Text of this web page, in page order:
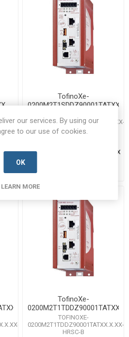
TofinoXe-
0200M2T1SDDZ90001TATXX.X.XX-
HRSC-B
0200M2T1SDDZ90001TATXX.X.XX
Call for Availability
TofinoXe-
TOFINOXE-
0200M2T1TDDZ90001TATXX.X.XX-
HRSC-B
our services. By using our
to our use of cookies.
OK
LEARN MORE